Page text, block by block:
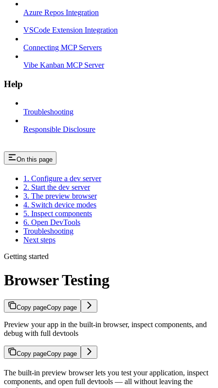
Azure Repos Integration
VSCode Extension Integration
Connecting MCP Servers
Vibe Kanban MCP Server
Help
Troubleshooting
Responsible Disclosure
On this page
1. Configure a dev server
2. Start the dev server
3. The preview browser
4. Switch device modes
5. Inspect components
6. Open DevTools
Troubleshooting
Next steps
Getting started
Browser Testing
Copy pageCopy page
Preview your app in the built-in browser, inspect components, and
debug with full devtools
Copy pageCopy page
The built-in preview browser lets you test your application, inspect
components, and open full devtools — all without leaving the